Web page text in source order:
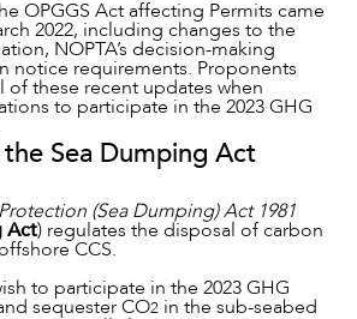
OPGGS Act affecting Permits came
2022, including changes to the
NOPTA’s decision-making
notice requirements. Proponents
these recent updates when
to participate in the 2023 GHG
Sea Dumping Act
(Sea Dumping) Act 1981
Act) regulates the disposal of carbon
CCS.
to participate in the 2023 GHG
sequester CO2 in the sub-seabed